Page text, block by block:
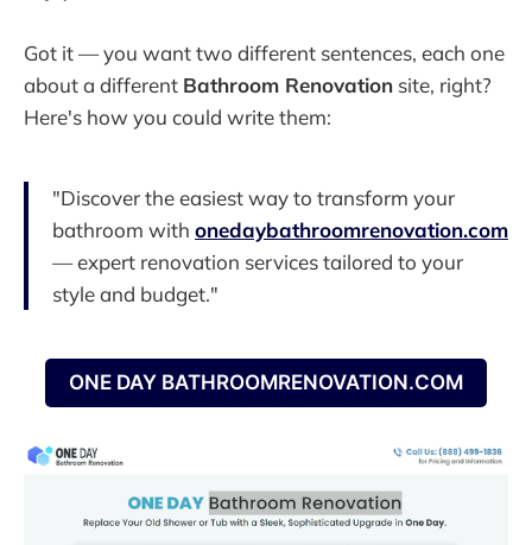
Got it — you want two different sentences, each one
about a different Bathroom Renovation site, right?
Here's how you could write them:
"Discover the easiest way to transform your
bathroom with onedaybathroomrenovation.com
— expert renovation services tailored to your
style and budget."
ONE DAY BATHROOMRENOVATION.COM